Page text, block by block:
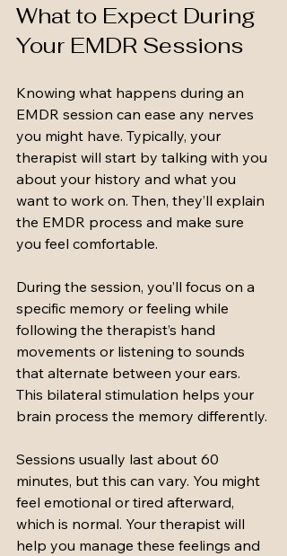
What to Expect During
Your EMDR Sessions
Knowing what happens during an
EMDR session can ease any nerves
you might have. Typically, your
therapist will start by talking with you
about your history and what you
want to work on. Then, they’ll explain
the EMDR process and make sure
you feel comfortable.
During the session, you’ll focus on a
specific memory or feeling while
following the therapist’s hand
movements or listening to sounds
that alternate between your ears.
This bilateral stimulation helps your
brain process the memory differently.
Sessions usually last about 60
minutes, but this can vary. You might
feel emotional or tired afterward,
which is normal. Your therapist will
help you manage these feelings and